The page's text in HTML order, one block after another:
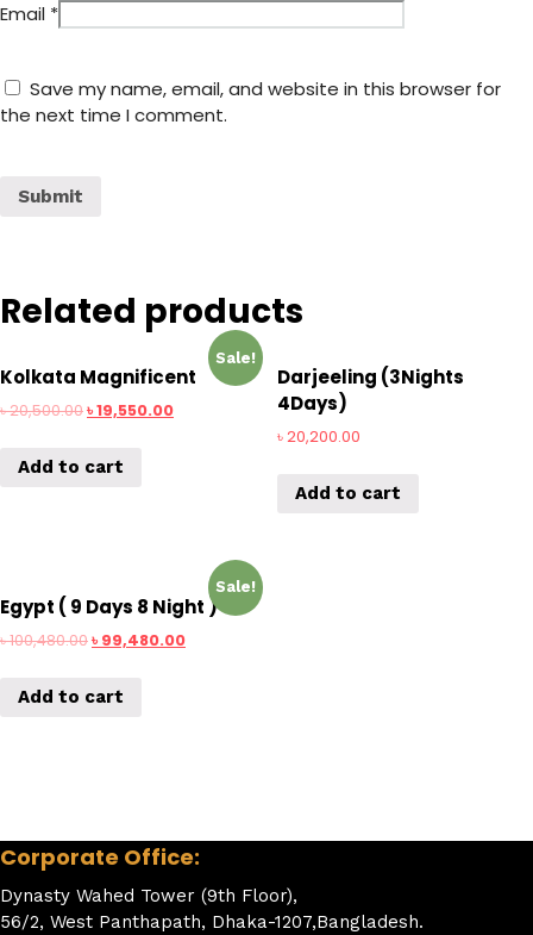
Email *
Save my name, email, and website in this browser for
the next time I comment.
Related products
Sale!
Kolkata Magnificent
৳20,500.00৳19,550.00
Add to cart
Darjeeling (3Nights
4Days)
৳20,200.00
Add to cart
Sale!
Egypt ( 9 Days 8 Night )
৳100,480.00৳ 99,480.00
Add to cart
Corporate Office:
Dynasty Wahed Tower (9th Floor),
56/2, West Panthapath, Dhaka-1207,Bangladesh.